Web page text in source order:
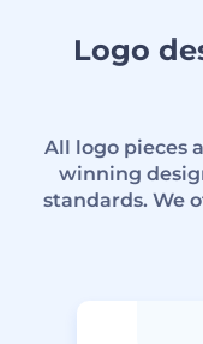
Logo
All logo pieces
winning
standards. We